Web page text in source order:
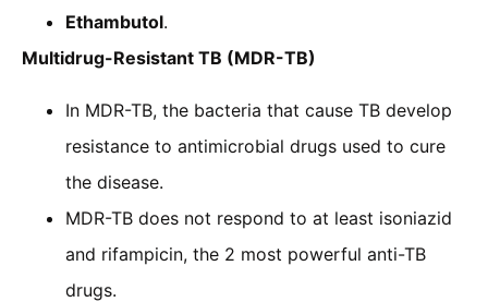
Ethambutol.
Multidrug-Resistant TB (MDR-TB)
In MDR-TB, the bacteria that cause TB develop
resistance to antimicrobial drugs used to cure
the disease.
MDR-TB does not respond to at least isoniazid
and rifampicin, the 2 most powerful anti-TB
drugs.